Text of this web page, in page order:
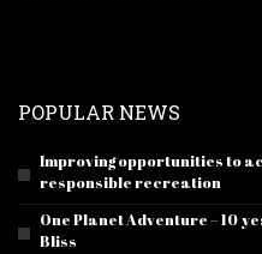
POPULAR NEWS
Improving opportunities to
responsible recreation
One Planet Adventure – 10
Bliss